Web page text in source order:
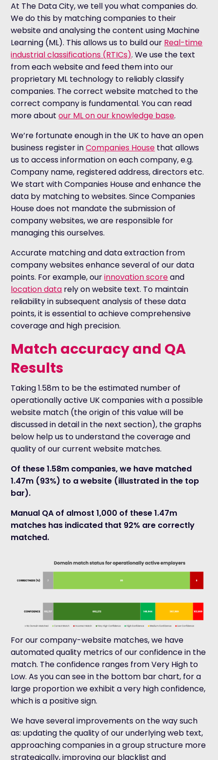
At The Data City, we tell you what companies do.
We do this by matching companies to their
website and analysing the content using Machine
Learning (ML). This allows us to build our Real-time
industrial classifications (RTICs). We use the text
from each website and feed them into our
proprietary ML technology to reliably classify
companies. The correct website matched to the
correct company is fundamental. You can read
more aboutour ML on our knowledge base.
We’re fortunate enough in the UK to have an open
business register inCompanies House that allows
us to access information on each company, e.g.
Company name, registered address, directors etc.
We start with Companies House and enhance the
data by matching to websites. Since Companies
House does not mandate the submission of
company websites, we are responsible for
managing this ourselves.
Accurate matching and data extraction from
company websites enhance several of our data
points. For example, ourinnovation scoreand
location data rely on website text. To maintain
reliability in subsequent analysis of these data
points, it is essential to achieve comprehensive
coverage and high precision.
Match accuracy and QA
Results
Taking 1.58m to be the estimated number of
operationally active UK companies with a possible
website match (the origin of this value will be
discussed in detail in the next section), the graphs
below help us to understand the coverage and
quality of our current website matches.
Of these 1.58m companies, we have matched
1.47m (93%) to a website (illustrated in the top
bar).
Manual QA of almost 1,000 of these 1.47m
matches has indicated that 92% are correctly
matched.
For our company-website matches, we have
automated quality metrics of our confidence in the
match. The confidence ranges from Very High to
Low. As you can see in the bottom bar chart, for a
large proportion we exhibit a very high confidence,
which is a positive sign.
We have several improvements on the way such
as: updating the quality of our underlying web text,
approaching companies in a group structure more
strategically, improving our blacklist and